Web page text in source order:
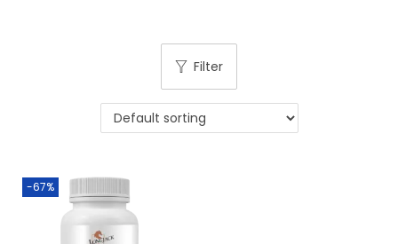
Filter
-67%